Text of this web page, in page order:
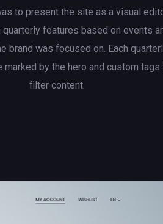
to present the site as a visual
features based on events
brand was focused on. Each
by the hero and custom tags
filter content.